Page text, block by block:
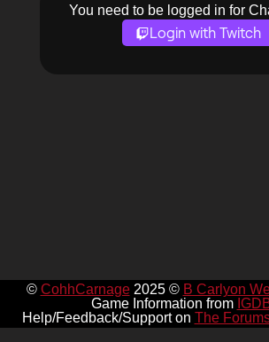
You need to be logged in for
Login with Twitch
© CohhCarnage2025 © B Carlyon
Game Information from
Help/Feedback/Support on The